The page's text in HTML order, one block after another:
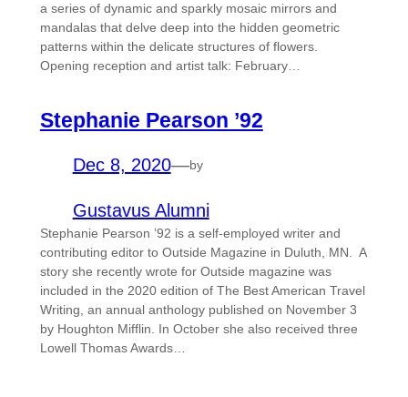
a series of dynamic and sparkly mosaic mirrors and
mandalas that delve deep into the hidden geometric
patterns within the delicate structures of flowers.
Opening reception and artist talk: February…
Stephanie Pearson ’92
Dec 8, 2020—by
Gustavus Alumni
Stephanie Pearson ’92 is a self-employed writer and
contributing editor to Outside Magazine in Duluth, MN. A
story she recently wrote for Outside magazine was
included in the 2020 edition of The Best American Travel
Writing, an annual anthology published on November 3
by Houghton Mifflin. In October she also received three
Lowell Thomas Awards…